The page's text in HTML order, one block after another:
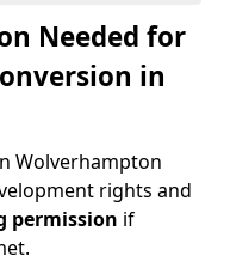
Needed for
in
Wolverhampton
rights and
permission if